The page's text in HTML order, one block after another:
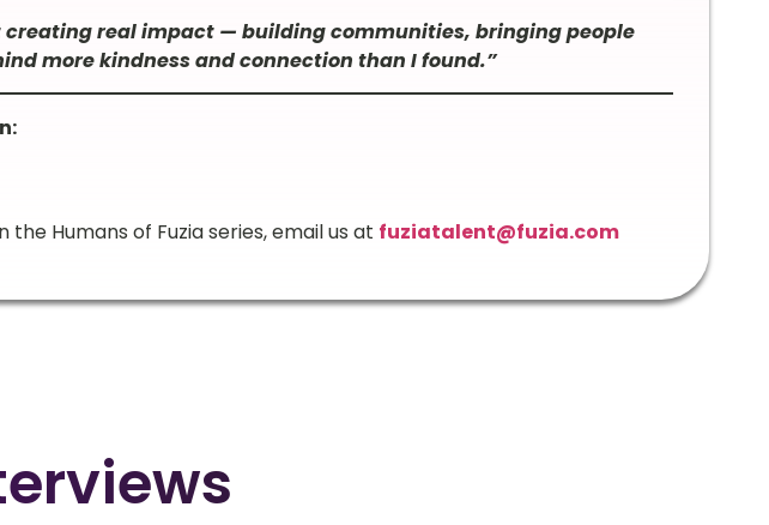
creating real impact — building communities, bringing people
more kindness and connection than I found.”
the Humans of Fuzia series, email us at fuziatalent@fuzia.com